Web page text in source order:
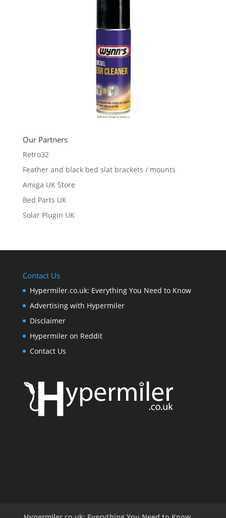
Our Partners
Retro32
Feather and black bed slat brackets / mounts
Amiga UK Store
Bed Parts UK
Solar Plugin UK
Contact Us
Hypermiler.co.uk: Everything You Need to Know
Advertising with Hypermiler
Disclaimer
Hypermiler on Reddit
Contact Us